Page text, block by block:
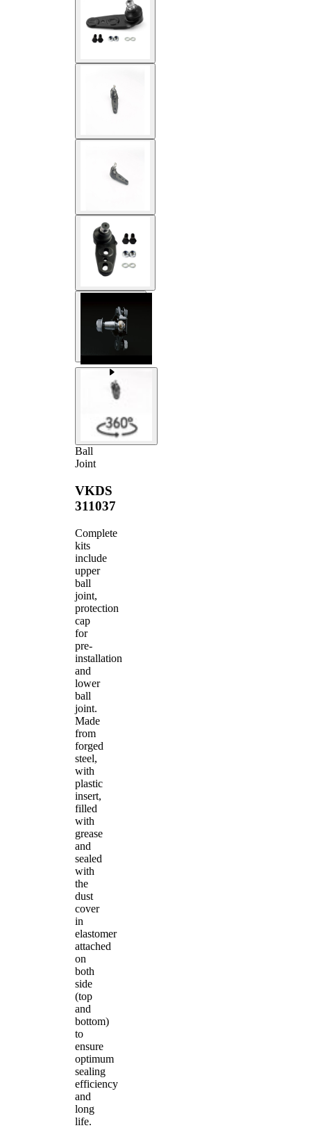
Ball
Joint
VKDS
311037
Complete
kits
include
upper
ball
joint,
protection
cap
for
pre-
installation
and
lower
ball
joint.
Made
from
forged
steel,
with
plastic
insert,
filled
with
grease
and
sealed
with
the
dust
cover
in
elastomer
attached
on
both
side
(top
and
bottom)
to
ensure
optimum
sealing
efficiency
and
long
life.